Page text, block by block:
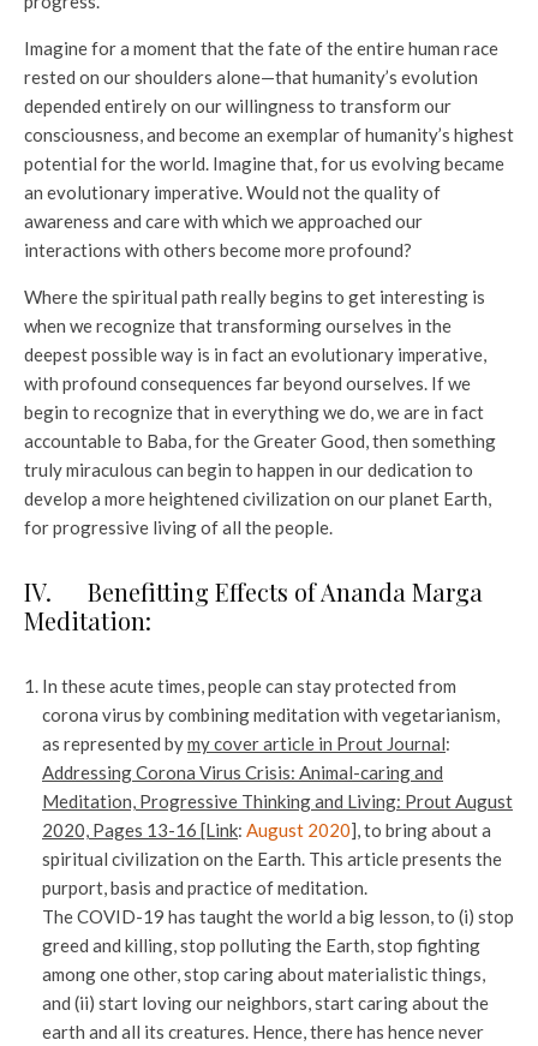
Imagine for a moment that the fate of the entire human race
rested on our shoulders alone—that humanity’s evolution
depended entirely on our willingness to transform our
consciousness, and become an exemplar of humanity’s highest
potential for the world. Imagine that, for us evolving became
an evolutionary imperative. Would not the quality of
awareness and care with which we approached our
interactions with others become more profound?
Where the spiritual path really begins to get interesting is
when we recognize that transforming ourselves in the
deepest possible way is in fact an evolutionary imperative,
with profound consequences far beyond ourselves. If we
begin to recognize that in everything we do, we are in fact
accountable to Baba, for the Greater Good, then something
truly miraculous can begin to happen in our dedication to
develop a more heightened civilization on our planet Earth,
for progressive living of all the people.
IV. Benefitting Effects of Ananda Marga
Meditation:
In these acute times, people can stay protected from
corona virus by combining meditation with vegetarianism,
as represented bymy cover article in Prout Journal:
Addressing Corona Virus Crisis: Animal-caring and
Meditation, Progressive Thinking and Living: Prout August
2020, Pages 13-16 [Link: August 2020], to bring about a
spiritual civilization on the Earth. This article presents the
purport, basis and practice of meditation.
The COVID-19 has taught the world a big lesson, to (i) stop
greed and killing, stop polluting the Earth, stop fighting
among one other, stop caring about materialistic things,
and (ii) start loving our neighbors, start caring about the
earth and all its creatures. Hence, there has hence never